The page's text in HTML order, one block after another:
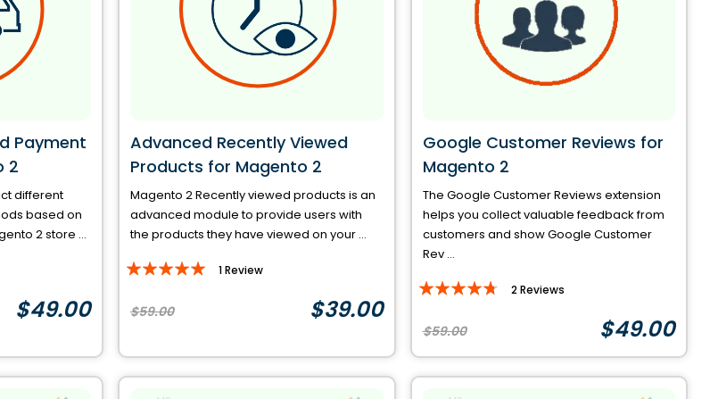
Payment
2
different
based on
2 store ...
$49.00
Advanced Recently Viewed
Products for Magento 2
Magento 2 Recently viewed products is an
advanced module to provide users with
the products they have viewed on your ...
Rating:
1Review
$39.00
$59.00
Google Customer Reviews for
Magento 2
The Google Customer Reviews extension
helps you collect valuable feedback from
customers and show Google Customer
Rev ...
Rating:
2Reviews
$49.00
$59.00